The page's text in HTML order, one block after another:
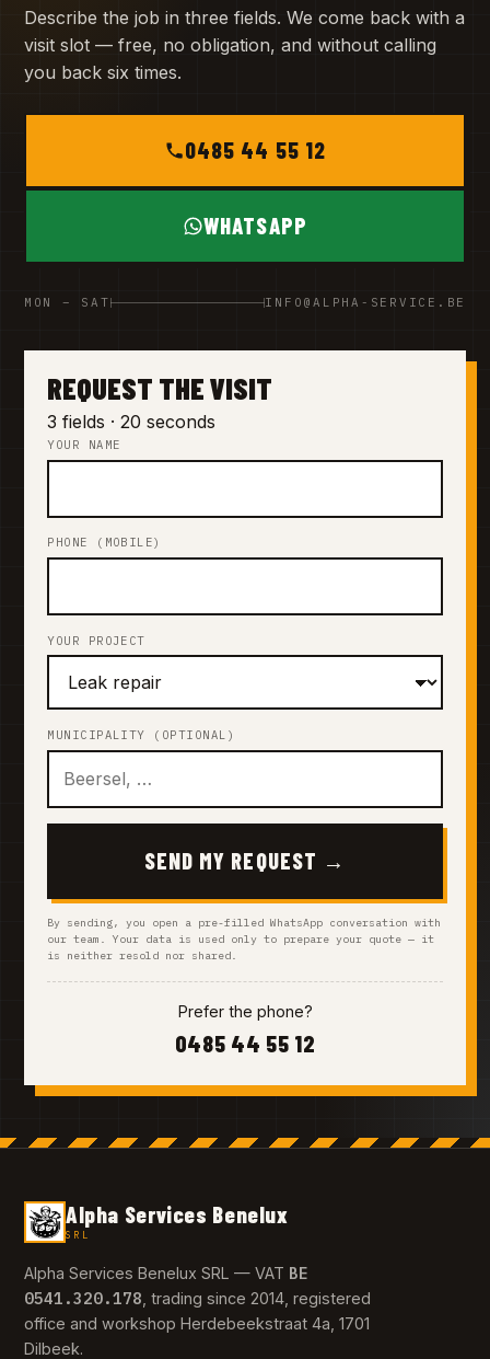
Describe the job in three fields. We come back with a
visit slot — free, no obligation, and without calling
you back six times.
0485 44 55 12
WHATSAPP
MON – SAT INFO@ALPHA-SERVICE.BE
REQUEST THE VISIT
3 fields · 20 seconds
YOUR NAME
PHONE (MOBILE)
YOUR PROJECT
MUNICIPALITY (OPTIONAL)
SEND MY REQUEST →
By sending, you open a pre-filled WhatsApp conversation with
our team. Your data is used only to prepare your quote — it
is neither resold nor shared.
Prefer the phone?
0485 44 55 12
Alpha Services Benelux
SRL
Alpha Services Benelux SRL — VAT BE
0541.320.178 , trading since 2014, registered
office and workshop Herdebeekstraat 4a, 1701
Dilbeek.